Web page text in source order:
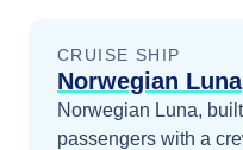
CRUISE SHIP
Norwegian Luna
Norwegian Luna,
passengers with a